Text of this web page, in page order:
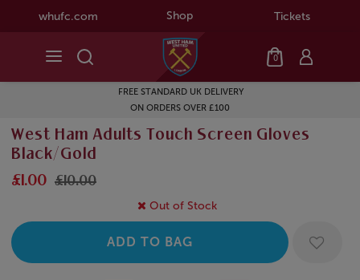
whufc.com Shop Tickets
0
FREE STANDARD UK DELIVERY
ON ORDERS OVER £100
West Ham Adults Touch Screen Gloves
Black/Gold
£1.00 £10.00
Out of Stock